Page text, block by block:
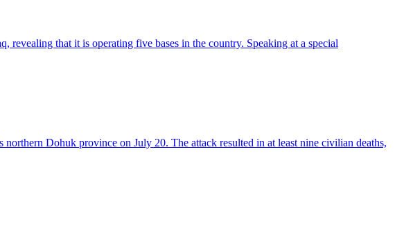
that it is operating five bases in the country. Speaking at a special
Dohuk province on July 20. The attack resulted in at least nine civilian deaths,